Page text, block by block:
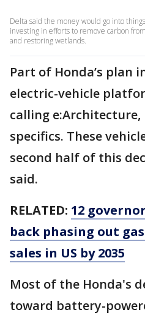
Delta said the money would go into
investing in efforts to remove carbon
and restoring wetlands.
Part of Honda’s plan
electric-vehicle
calling
specifics. These
second half of this
said.
RELATED: 12
back phasing out
sales in US by 2035
Most of the Honda's
toward battery-